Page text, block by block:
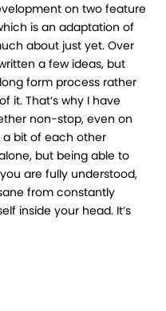
on two feature
is an adaptation of
about just yet. Over
a few ideas, but
form process rather
it. That’s why I have
non-stop, even on
a bit of each other
but being able to
are fully understood,
from constantly
inside your head. It’s